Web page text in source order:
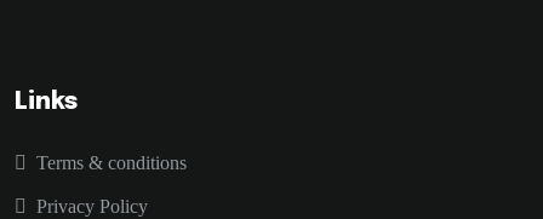
Links
Terms & conditions
Privacy Policy